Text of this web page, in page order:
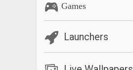
Games
Launchers